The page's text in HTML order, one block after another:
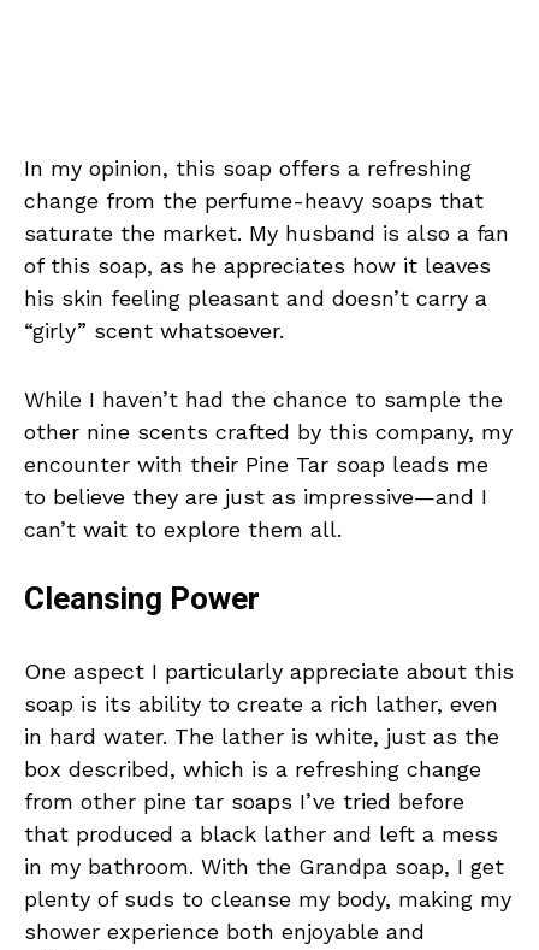
In my opinion, this soap offers a refreshing
change from the perfume-heavy soaps that
saturate the market. My husband is also a fan
of this soap, as he appreciates how it leaves
his skin feeling pleasant and doesn’t carry a
“girly” scent whatsoever.
While I haven’t had the chance to sample the
other nine scents crafted by this company, my
encounter with their Pine Tar soap leads me
to believe they are just as impressive—and I
can’t wait to explore them all.
Cleansing Power
One aspect I particularly appreciate about this
soap is its ability to create a rich lather, even
in hard water. The lather is white, just as the
box described, which is a refreshing change
from other pine tar soaps I’ve tried before
that produced a black lather and left a mess
in my bathroom. With the Grandpa soap, I get
plenty of suds to cleanse my body, making my
shower experience both enjoyable and